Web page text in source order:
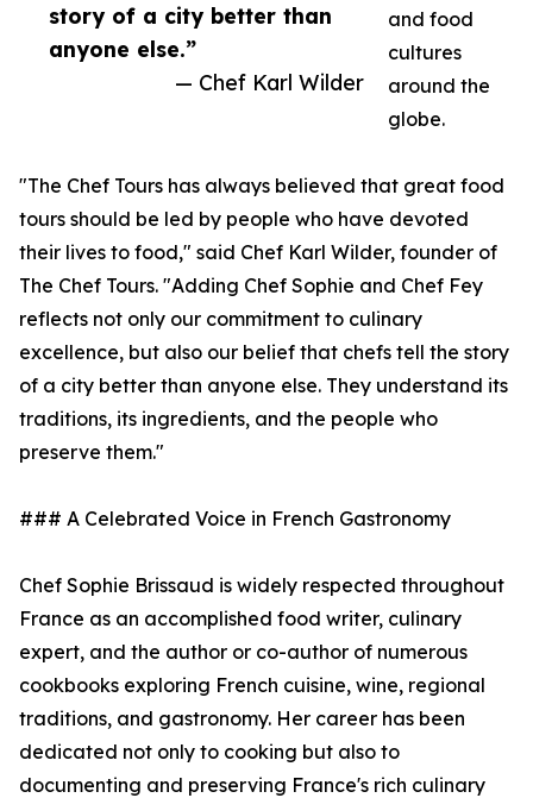
story of a city better than
anyone else.”
— Chef Karl Wilder
and food
cultures
around the
globe.
"The Chef Tours has always believed that great food
tours should be led by people who have devoted
their lives to food," said Chef Karl Wilder, founder of
The Chef Tours. "Adding Chef Sophie and Chef Fey
reflects not only our commitment to culinary
excellence, but also our belief that chefs tell the story
of a city better than anyone else. They understand its
traditions, its ingredients, and the people who
preserve them."
### A Celebrated Voice in French Gastronomy
Chef Sophie Brissaud is widely respected throughout
France as an accomplished food writer, culinary
expert, and the author or co-author of numerous
cookbooks exploring French cuisine, wine, regional
traditions, and gastronomy. Her career has been
dedicated not only to cooking but also to
documenting and preserving France's rich culinary